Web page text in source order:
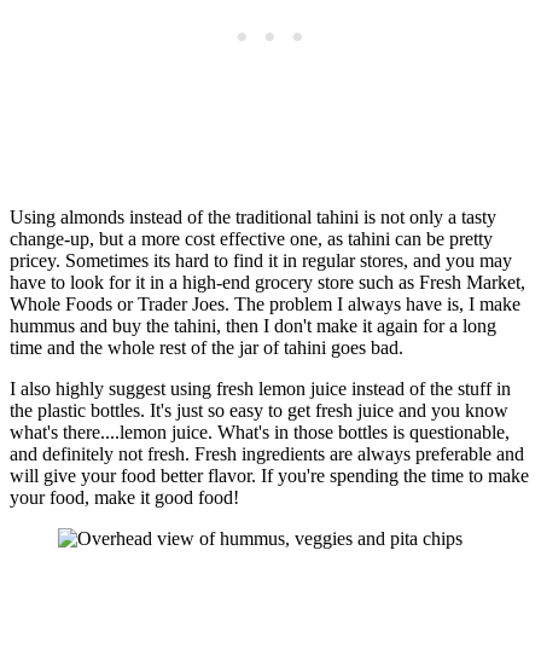
Using almonds instead of the traditional tahini is not only a tasty
change-up, but a more cost effective one, as tahini can be pretty
pricey. Sometimes its hard to find it in regular stores, and you may
have to look for it in a high-end grocery store such as Fresh Market,
Whole Foods or Trader Joes. The problem I always have is, I make
hummus and buy the tahini, then I don't make it again for a long
time and the whole rest of the jar of tahini goes bad.
I also highly suggest using fresh lemon juice instead of the stuff in
the plastic bottles. It's just so easy to get fresh juice and you know
what's there....lemon juice. What's in those bottles is questionable,
and definitely not fresh. Fresh ingredients are always preferable and
will give your food better flavor. If you're spending the time to make
your food, make it good food!